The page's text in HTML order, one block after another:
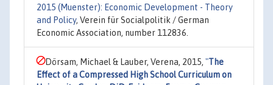
2015 (Muenster): Economic Development - Theory
and Policy, Verein für Socialpolitik / German
Economic Association, number 112836.
Dörsam, Michael & Lauber, Verena, 2015, "The
Effect of a Compressed High School Curriculum on